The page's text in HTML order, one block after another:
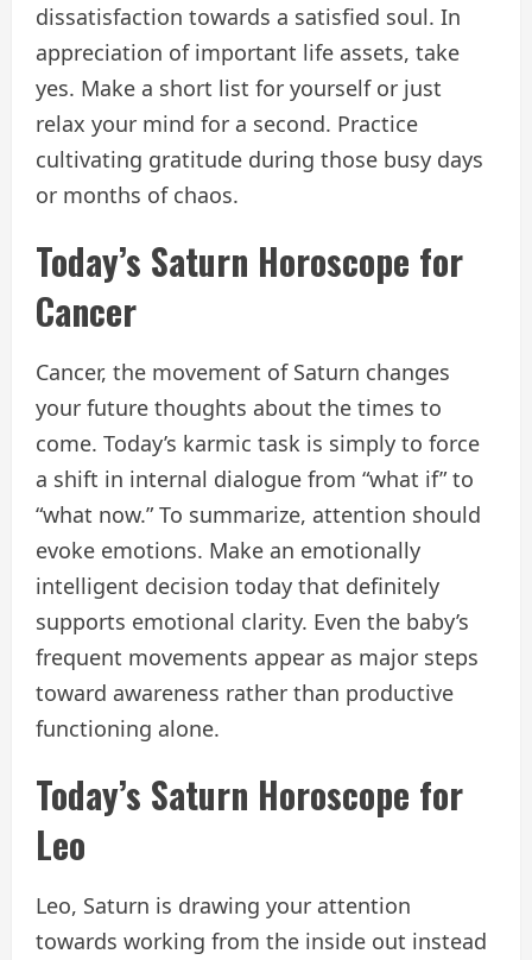
dissatisfaction towards a satisfied soul. In
appreciation of important life assets, take
yes. Make a short list for yourself or just
relax your mind for a second. Practice
cultivating gratitude during those busy days
or months of chaos.
Today’s Saturn Horoscope for
Cancer
Cancer, the movement of Saturn changes
your future thoughts about the times to
come. Today’s karmic task is simply to force
a shift in internal dialogue from “what if” to
“what now.” To summarize, attention should
evoke emotions. Make an emotionally
intelligent decision today that definitely
supports emotional clarity. Even the baby’s
frequent movements appear as major steps
toward awareness rather than productive
functioning alone.
Today’s Saturn Horoscope for
Leo
Leo, Saturn is drawing your attention
towards working from the inside out instead